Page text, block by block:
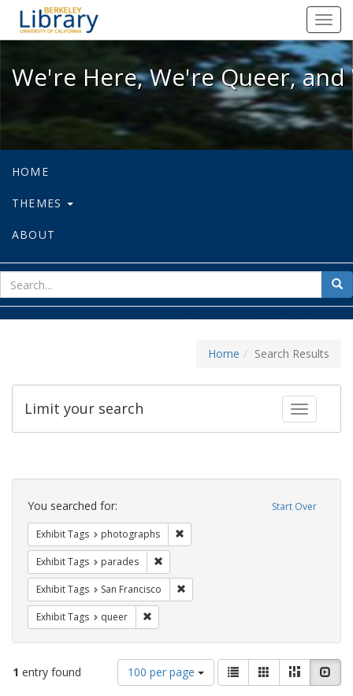
We're Here, We're Queer, and
We're Here, We're Queer,
HOME
THEMES
ABOUT
for
Home Search Results
Toggle
Limit your search
Search
Constraints Start Over
You searched for:
Exhibit Tags photographs
Exhibit Tags parades
Exhibit Tags San Francisco
Exhibit Tags queer
1 entry found
Number
of
100 per page
View
results
List GalleryMasonry